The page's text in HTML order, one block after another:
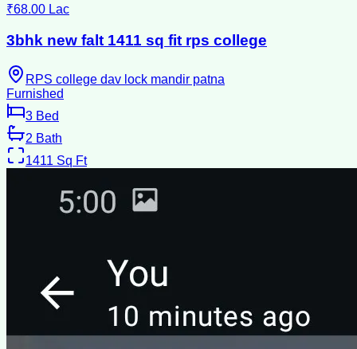
₹68.00 Lac
3bhk new falt 1411 sq fit rps college
RPS college dav lock mandir patna
Furnished
3 Bed
2 Bath
1411 Sq Ft